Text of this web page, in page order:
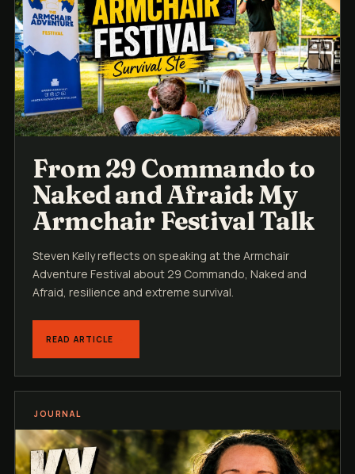
From 29 Commando to
Naked and Afraid: My
Armchair Festival Talk
Steven Kelly reflects on speaking at the Armchair
Adventure Festival about 29 Commando, Naked and
Afraid, resilience and extreme survival.
READ ARTICLE
JOURNAL